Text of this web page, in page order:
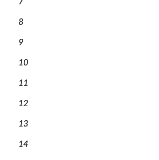
7
8
9
10
11
12
13
14